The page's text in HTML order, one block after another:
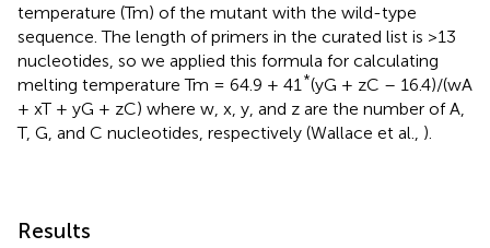
temperature (Tm) of the mutant with the wild-type
sequence. The length of primers in the curated list is >13
nucleotides, so we applied this formula for calculating
melting temperature Tm = 64.9 + 41 *(yG + zC – 16.4)/(wA
+ xT + yG + zC) where w, x, y, and z are the number of A,
T, G, and C nucleotides, respectively (Wallace et al., ).
Results